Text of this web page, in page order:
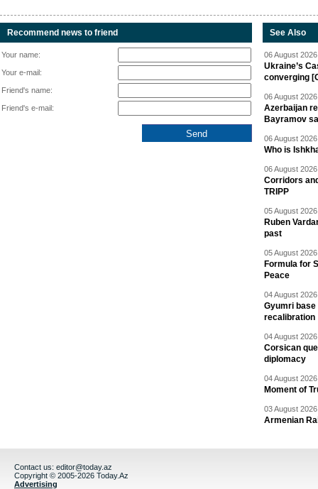
Recommend news to friend
Your name:
Your e-mail:
Friend's name:
Friend's e-mail:
See Also
06 August
Ukraine’s
converging
06 August
Azerbaijan
Bayramov
06 August
Who is
06 August
Corridors
TRIPP
05 August
Ruben
past
05 August
Formula for
Peace
04 August
Gyumri base
recalibration
04 August
Corsican
diplomacy
04 August
Moment of
03 August
Armenian
Contact us: editor@today.az
Copyright © 2005-2026 Today.Az
Advertising